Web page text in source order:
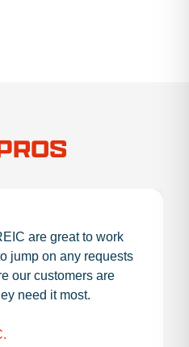
are great to work
jump on any requests
our customers are
need it most.